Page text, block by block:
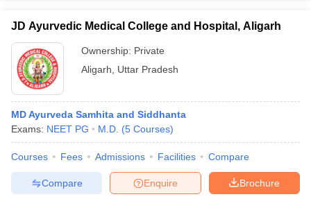
Universities in GujaratPrivate Universities in West-BengalPrivate
Government Colleges in BhopalGovernment Colleges in Pune
in Allahabad
JD Ayurvedic Medical College and Hospital, Aligarh
Ownership: Private
Aligarh
Uttar Pradesh
MD Ayurveda Samhita and Siddhanta
Exams: NEET PG M.D. (5 Courses)
Courses Fees Admissions Facilities Compare
Brochure
Enquire
Compare